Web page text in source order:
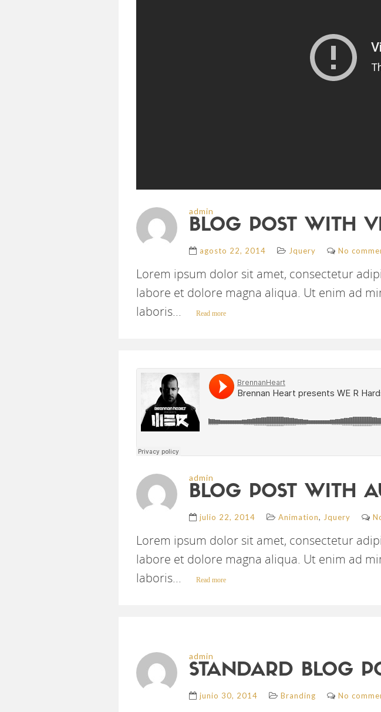
admin
BLOG POST WITH
agosto 22, 2014 Jquery No
Lorem ipsum dolor sit amet, consectetur
labore et dolore magna aliqua. Ut enim ad
laboris...
Read more
admin
BLOG POST WITH
julio 22, 2014 Animation, Jquery
Lorem ipsum dolor sit amet, consectetur
labore et dolore magna aliqua. Ut enim ad
laboris...
Read more
admin
STANDARD BLOG
junio 30, 2014 Branding No